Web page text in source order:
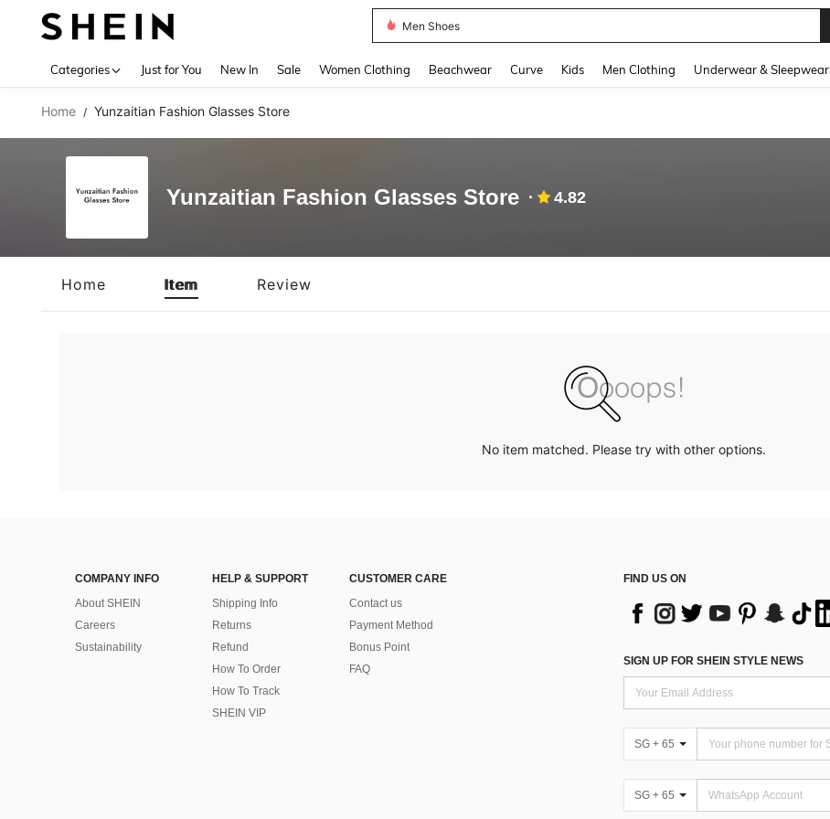
Men Shoes
Categories Just for You New In Sale Women Clothing Beachwear Curve Kids Men Clothing Underwear & Sleepwear
Home / Yunzaitian Fashion Glasses Store
Yunzaitian Fashion Glasses Store 4.82
Home Item Review
No item matched. Please try with other options.
COMPANY INFO
About SHEIN
Careers
Sustainability
HELP & SUPPORT
Shipping Info
Returns
Refund
How To Order
How To Track
SHEIN VIP
CUSTOMER CARE
Contact us
Payment Method
Bonus Point
FAQ
FIND US ON
SIGN UP FOR SHEIN STYLE NEWS
SG + 65
SG + 65